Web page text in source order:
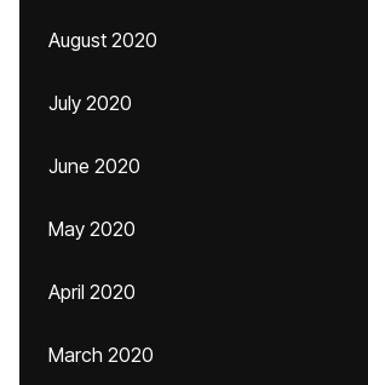
August 2020
July 2020
June 2020
May 2020
April 2020
March 2020